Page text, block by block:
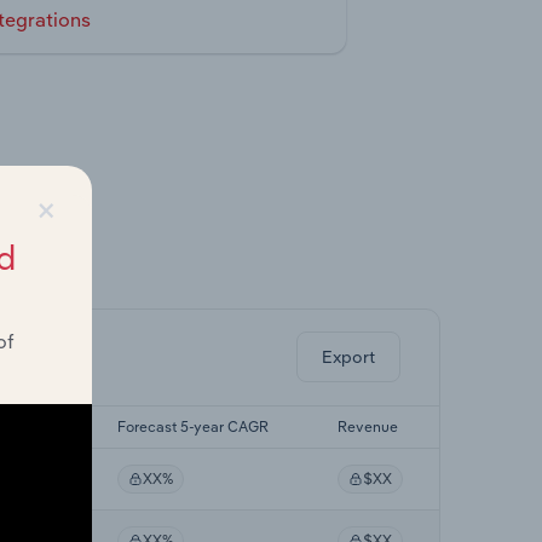
Export
Forecast 5-year CAGR Revenue
XX% $XX
×